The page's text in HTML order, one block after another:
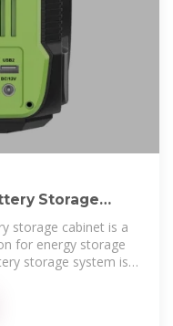
Storage
storage cabinet is a
for energy storage
storage system is